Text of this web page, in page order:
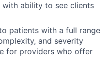
ability to see clients
patients with a full range
and severity
for providers who offer